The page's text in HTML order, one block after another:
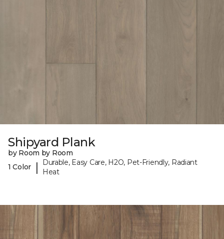
Shipyard Plank
by Room by Room
1 Color
|
Durable, Easy Care, H2O, Pet-Friendly, Radiant
Heat